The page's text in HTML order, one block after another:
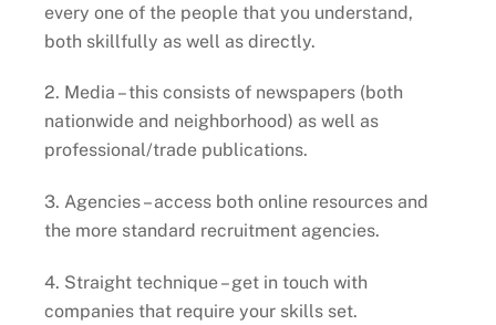
every one of the people that you understand,
both skillfully as well as directly.
2. Media – this consists of newspapers (both
nationwide and neighborhood) as well as
professional/trade publications.
3. Agencies – access both online resources and
the more standard recruitment agencies.
4. Straight technique – get in touch with
companies that require your skills set.